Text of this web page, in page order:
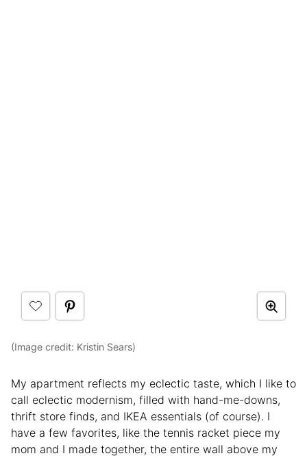
(Image credit: Kristin Sears)
My apartment reflects my eclectic taste, which I like to
call eclectic modernism, filled with hand-me-downs,
thrift store finds, and IKEA essentials (of course). I
have a few favorites, like the tennis racket piece my
mom and I made together, the entire wall above my